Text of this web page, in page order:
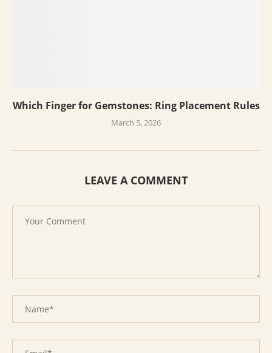
Which Finger for Gemstones: Ring Placement Rules
March 5, 2026
LEAVE A COMMENT